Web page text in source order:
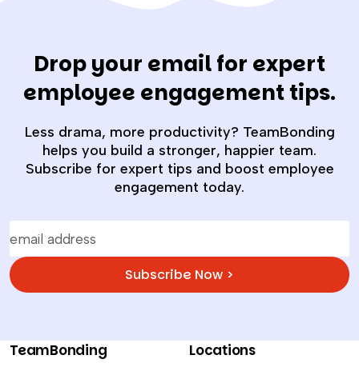
Drop your email for expert
employee engagement tips.
Less drama, more productivity? TeamBonding
helps you build a stronger, happier team.
Subscribe for expert tips and boost employee
engagement today.
Subscribe Now >
TeamBonding Locations